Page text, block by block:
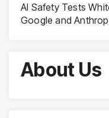
AI Safety Tests
Google and
About Us